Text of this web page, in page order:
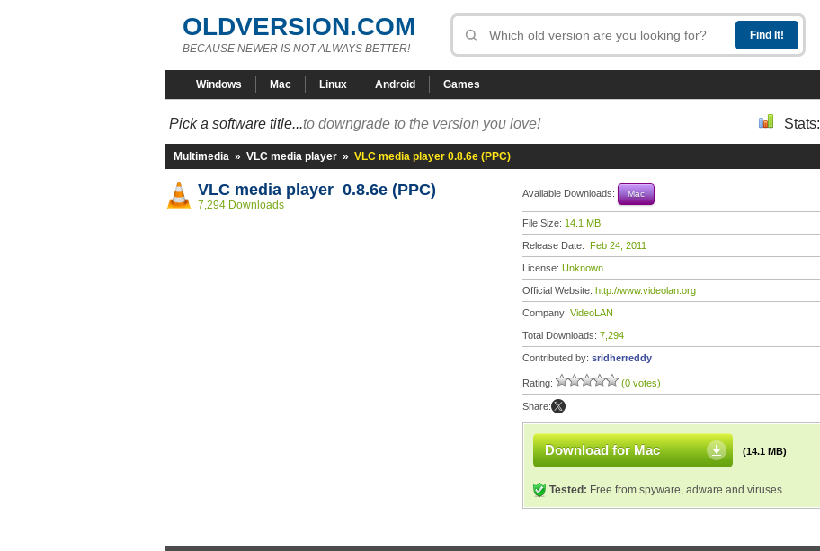
OLDVERSION.COM
BECAUSE NEWER IS NOT ALWAYS BETTER!
Windows Mac Linux Android Games
Pick a software title...to downgrade to the version you love! Stats:
Multimedia » VLC media player » VLC media player 0.8.6e (PPC)
VLC media player 0.8.6e (PPC)
7,294 Downloads
Available Downloads: Mac
File Size: 14.1 MB
Release Date: Feb 24, 2011
License: Unknown
Official Website: http://www.videolan.org
Company: VideoLAN
Total Downloads: 7,294
Contributed by: sridherreddy
Rating: (0 votes)
Share:
Download for Mac (14.1 MB)
Tested: Free from spyware, adware and viruses